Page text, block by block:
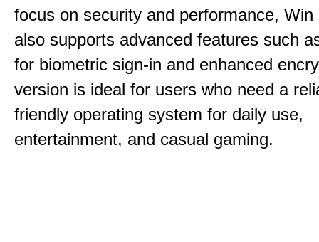
focus on security and performance, Win
also supports advanced features such
for biometric sign-in and enhanced
version is ideal for users who need a
friendly operating system for daily use,
entertainment, and casual gaming.